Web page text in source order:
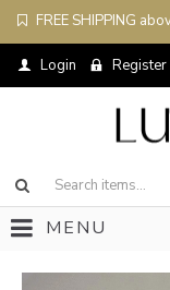
FREE SHIPPING
Login Register
MENU